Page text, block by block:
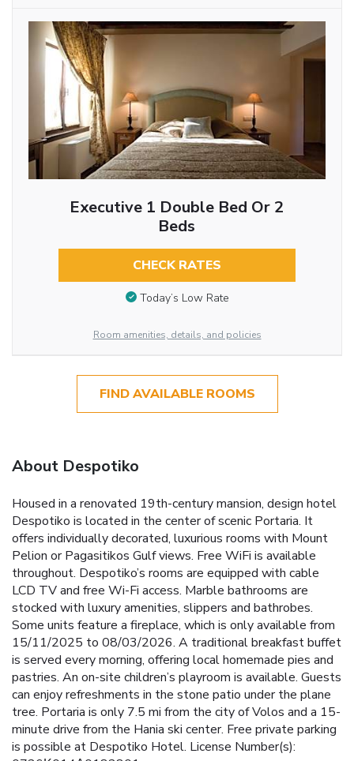
Executive 1 Double Bed Or 2
Beds
CHECK RATES
Today’s Low Rate
Room amenities, details, and policies
FIND AVAILABLE ROOMS
About Despotiko
Housed in a renovated 19th-century mansion, design hotel
Despotiko is located in the center of scenic Portaria. It
offers individually decorated, luxurious rooms with Mount
Pelion or Pagasitikos Gulf views. Free WiFi is available
throughout. Despotiko’s rooms are equipped with cable
LCD TV and free Wi-Fi access. Marble bathrooms are
stocked with luxury amenities, slippers and bathrobes.
Some units feature a fireplace, which is only available from
15/11/2025 to 08/03/2026. A traditional breakfast buffet
is served every morning, offering local homemade pies and
pastries. An on-site children’s playroom is available. Guests
can enjoy refreshments in the stone patio under the plane
tree. Portaria is only 7.5 mi from the city of Volos and a 15-
minute drive from the Hania ski center. Free private parking
is possible at Despotiko Hotel. License Number(s):